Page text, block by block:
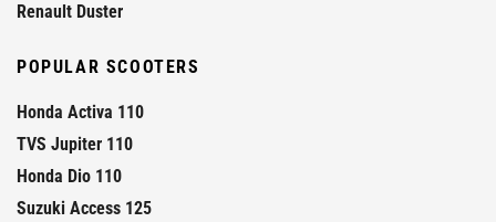
Renault Duster
POPULAR SCOOTERS
Honda Activa 110
TVS Jupiter 110
Honda Dio 110
Suzuki Access 125